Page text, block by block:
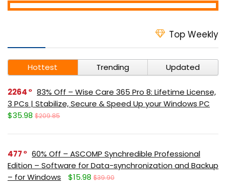
Top Weekly
Hottest Trending Updated
2264
83% Off – Wise Care 365 Pro 8: Lifetime License,
3 PCs | Stabilize, Secure & Speed Up your Windows PC
$35.98 $209.85
477
60% Off – ASCOMP Synchredible Professional
Edition – Software for Data-synchronization and Backup
– for Windows
$15.98 $39.90